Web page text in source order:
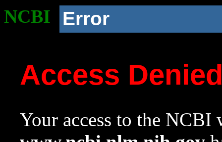
NCBI Error
Access
Your access to the NCBI